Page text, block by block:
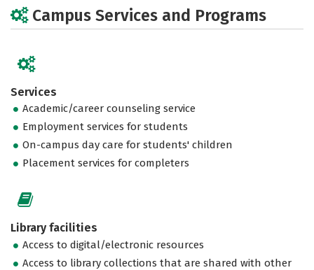
Campus Services and Programs
Services
Academic/career counseling service
Employment services for students
On-campus day care for students' children
Placement services for completers
Library facilities
Access to digital/electronic resources
Access to library collections that are shared with other